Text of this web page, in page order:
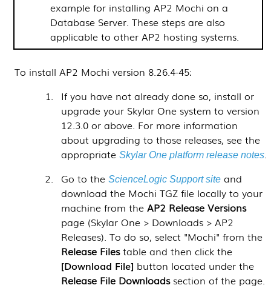
example for installing AP2 Mochi on a
Database Server. These steps are also
applicable to other AP2 hosting systems.
To install AP2 Mochi version 8.26.4-45:
If you have not already done so, install or
upgrade your Skylar One system to version
12.3.0 or above. For more information
about upgrading to those releases, see the
appropriateSkylar One platform release notes.
Go to theScienceLogic Support site and
download the Mochi TGZ file locally to your
machine from theAP2 Release Versions
page (Skylar One > Downloads > AP2
Releases). To do so, select "Mochi" from the
Release Filestable and then click the
Download File button located under the
Release File Downloadssection of the page.